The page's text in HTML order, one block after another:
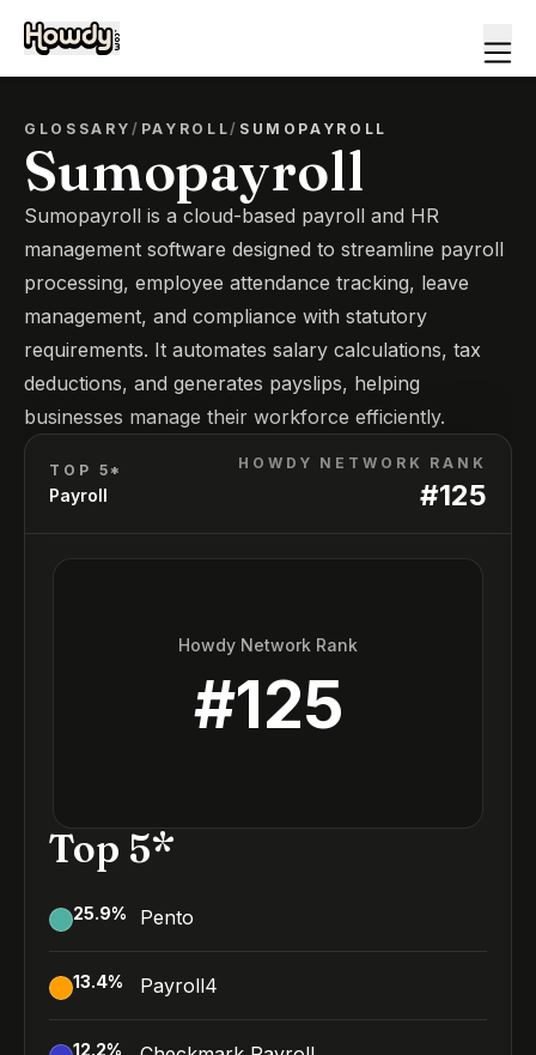
GLOSSARY/ PAYROLL/ SUMOPAYROLL
Sumopayroll
Sumopayroll is a cloud-based payroll and HR
management software designed to streamline payroll
processing, employee attendance tracking, leave
management, and compliance with statutory
requirements. It automates salary calculations, tax
deductions, and generates payslips, helping
businesses manage their workforce efficiently.
TOP 5*
Payroll
HOWDY NETWORK RANK
#125
Howdy Network Rank
#125
Top 5*
25.9% Pento
13.4% Payroll4
12.2%